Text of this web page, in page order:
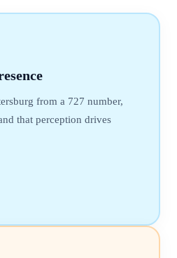
from a 727 number,
that perception drives